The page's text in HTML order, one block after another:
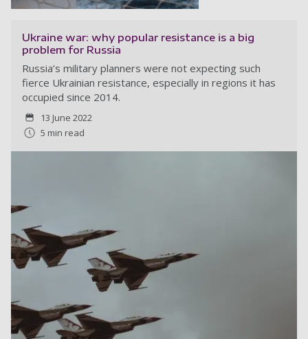
Ukraine war: why popular resistance is a big
problem for Russia
Russia’s military planners were not expecting such
fierce Ukrainian resistance, especially in regions it has
occupied since 2014.
13 June 2022
5 min read